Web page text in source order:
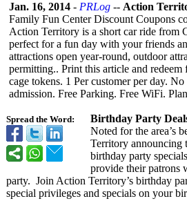
Spread the Word:
Jan. 16, 2014 - PRLog -- Action
Family Fun Center Discount Coupons
Action Territory is a short car ride from
perfect for a fun day with your friends
attractions open year-round, outdoor
permitting.. Print this article and redeem
cage tokens. 1 Per customer per day.
admission. Free Parking. Free WiFi.
Birthday Party
Noted for the area’s
Territory
birthday party
provide their patrons
party. Join Action Territory’s birthday
special privileges and specials on your